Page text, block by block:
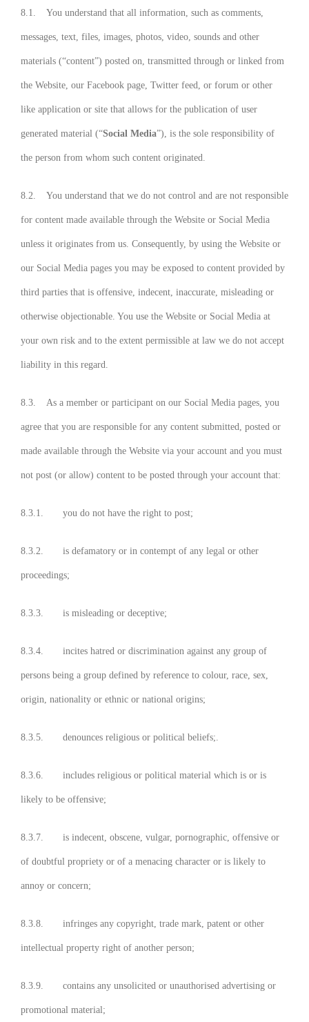
8.1. You understand that all information, such as comments,
messages, text, files, images, photos, video, sounds and other
materials (“content”) posted on, transmitted through or linked from
the Website, our Facebook page, Twitter feed, or forum or other
like application or site that allows for the publication of user
generated material (“Social Media”), is the sole responsibility of
the person from whom such content originated.
8.2. You understand that we do not control and are not responsible
for content made available through the Website or Social Media
unless it originates from us. Consequently, by using the Website or
our Social Media pages you may be exposed to content provided by
third parties that is offensive, indecent, inaccurate, misleading or
otherwise objectionable. You use the Website or Social Media at
your own risk and to the extent permissible at law we do not accept
liability in this regard.
8.3. As a member or participant on our Social Media pages, you
agree that you are responsible for any content submitted, posted or
made available through the Website via your account and you must
not post (or allow) content to be posted through your account that:
8.3.1. you do not have the right to post;
8.3.2. is defamatory or in contempt of any legal or other
proceedings;
8.3.3. is misleading or deceptive;
8.3.4. incites hatred or discrimination against any group of
persons being a group defined by reference to colour, race, sex,
origin, nationality or ethnic or national origins;
8.3.5. denounces religious or political beliefs;.
8.3.6. includes religious or political material which is or is
likely to be offensive;
8.3.7. is indecent, obscene, vulgar, pornographic, offensive or
of doubtful propriety or of a menacing character or is likely to
annoy or concern;
8.3.8. infringes any copyright, trade mark, patent or other
intellectual property right of another person;
8.3.9. contains any unsolicited or unauthorised advertising or
promotional material;